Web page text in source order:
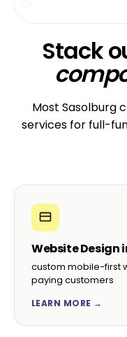
Stack
Most Sasolburg
services for full-
Website Design
custom mobile-first
paying customers
LEARN MORE →